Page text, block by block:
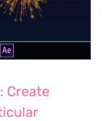
Create